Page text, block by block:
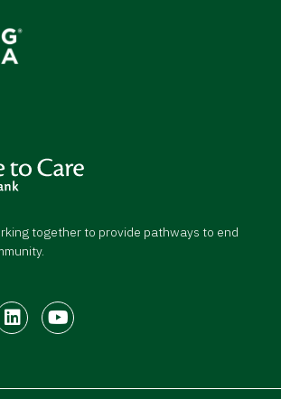
together to provide pathways to end
LinkedInYoutube